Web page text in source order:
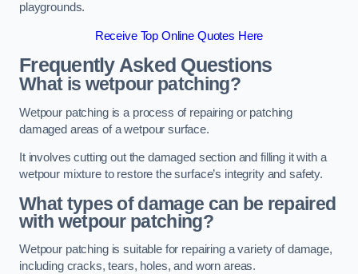
playgrounds.
Receive Top Online Quotes Here
Frequently Asked Questions
What is wetpour patching?
Wetpour patching is a process of repairing or patching
damaged areas of a wetpour surface.
It involves cutting out the damaged section and filling it with a
wetpour mixture to restore the surface’s integrity and safety.
What types of damage can be repaired
with wetpour patching?
Wetpour patching is suitable for repairing a variety of damage,
including cracks, tears, holes, and worn areas.